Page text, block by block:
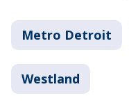
Metro Detroit
Westland